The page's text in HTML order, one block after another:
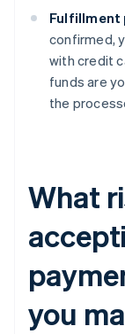
Fulfillment
confirmed,
with credit
funds are
the
What
you